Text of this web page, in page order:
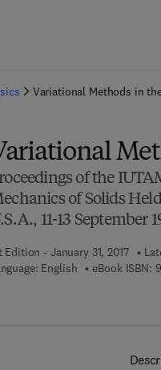
Variational Methods in
of the
of Solids
11-13 September
Edition - January 31, 2017
English
eBook ISBN: